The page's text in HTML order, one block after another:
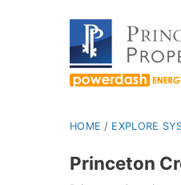
HOME / EXPLORE
Princeton